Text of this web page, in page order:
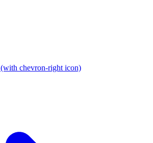
(with chevron-right icon)